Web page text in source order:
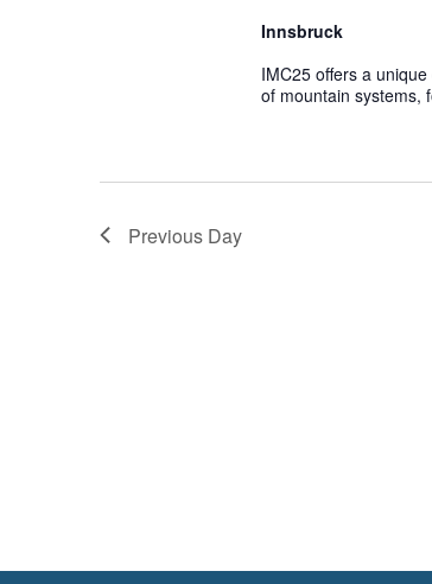
Innsbruck
IMC25 offers a
of mountain systems,
Previous Day